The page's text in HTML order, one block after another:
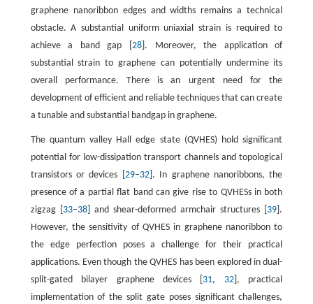
graphene nanoribbon edges and widths remains a technical
obstacle. A substantial uniform uniaxial strain is required to
achieve a band gap [ 28 ]. Moreover, the application of
substantial strain to graphene can potentially undermine its
overall performance. There is an urgent need for the
development of efficient and reliable techniques that can create
a tunable and substantial bandgap in graphene.
The quantum valley Hall edge state (QVHES) hold significant
potential for low-dissipation transport channels and topological
transistors or devices [ 29–32]. In graphene nanoribbons, the
presence of a partial flat band can give rise to QVHESs in both
zigzag [ 33–38] and shear-deformed armchair structures [ 39 ].
However, the sensitivity of QVHES in graphene nanoribbon to
the edge perfection poses a challenge for their practical
applications. Even though the QVHES has been explored in dual-
split-gated bilayer graphene devices [ 31, 32], practical
implementation of the split gate poses significant challenges,